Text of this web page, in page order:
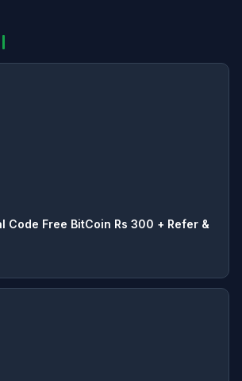
Code Free BitCoin Rs 300 + Refer &